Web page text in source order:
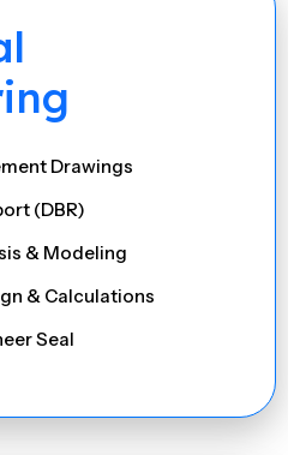
Drawings
(DBR)
& Modeling
& Calculations
Seal
Resolution